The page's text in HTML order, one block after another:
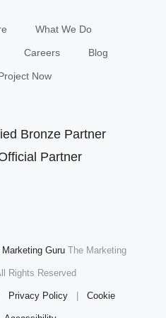
What We Do
Careers Blog
Now
Marketing Guru The Marketing
Rights Reserved
Privacy Policy Cookie